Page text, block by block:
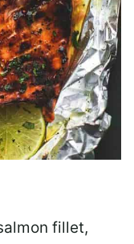
fillet,